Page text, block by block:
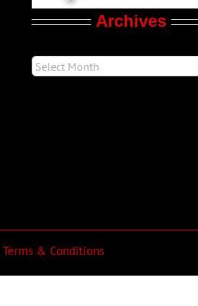
Archives
Terms & Conditions